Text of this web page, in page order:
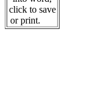
click to save
or print.